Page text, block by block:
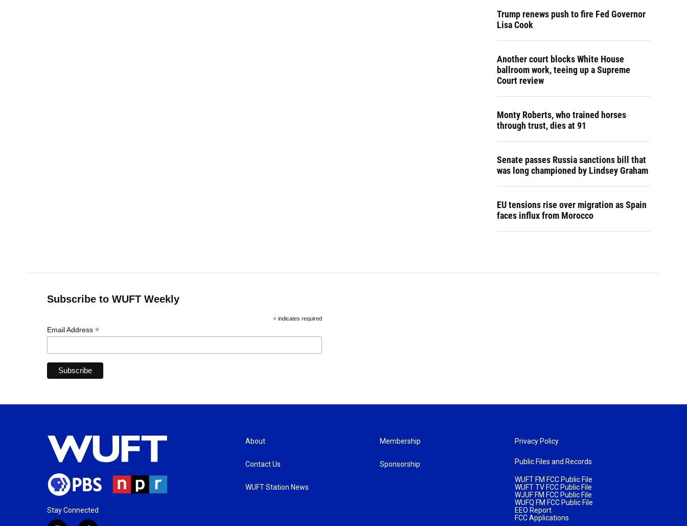
Trump renews push to fire Fed Governor
Lisa Cook
Another court blocks White House
ballroom work, teeing up a Supreme
Court review
Monty Roberts, who trained horses
through trust, dies at 91
Senate passes Russia sanctions bill that
was long championed by Lindsey Graham
EU tensions rise over migration as Spain
faces influx from Morocco
Subscribe to WUFT Weekly
*indicates required
Email Address *
Stay Connected
About
Contact Us
WUFT Station News
Membership
Sponsorship
Privacy Policy
Public Files and Records
WUFT FM FCC Public File
WUFT TV FCC Public File
WJUF FM FCC Public File
WUFQ FM FCC Public File
EEO Report
FCC Applications